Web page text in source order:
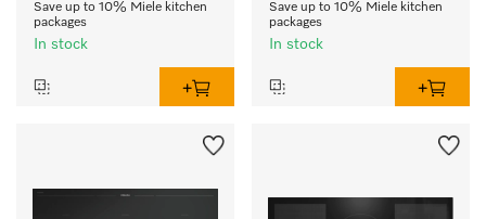
Save up to 10% Miele kitchen
packages
In stock
Save up to 10% Miele kitchen
packages
In stock